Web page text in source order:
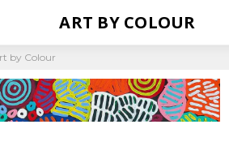
by Colour
ART BY COLOUR